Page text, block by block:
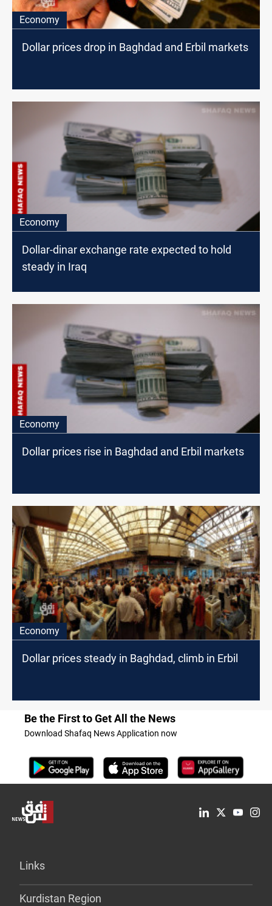
Economy
Dollar prices drop in Baghdad and Erbil markets
Economy
Dollar-dinar exchange rate expected to hold
steady in Iraq
Economy
Dollar prices rise in Baghdad and Erbil markets
Economy
Dollar prices steady in Baghdad, climb in Erbil
Be the First to Get All the News
Download Shafaq News Application now
Links
Kurdistan Region